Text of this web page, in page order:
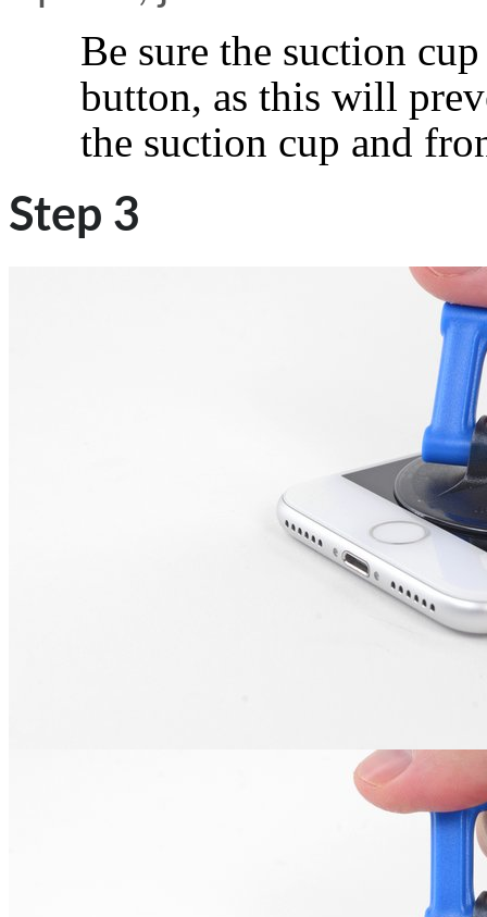
Be sure the suction
button, as this will
the suction cup and
Step 3